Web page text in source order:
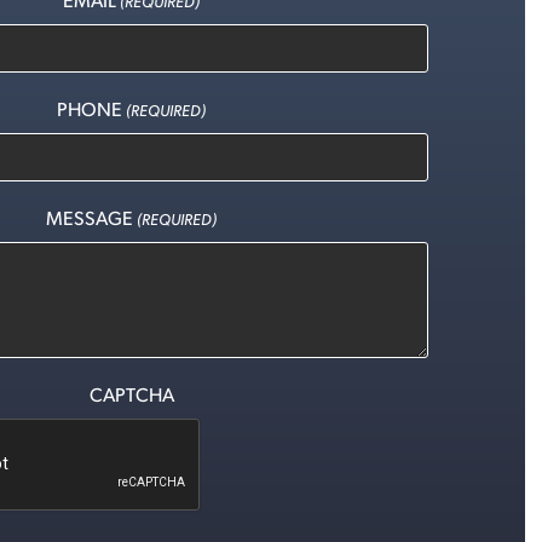
PHONE (REQUIRED)
MESSAGE (REQUIRED)
CAPTCHA